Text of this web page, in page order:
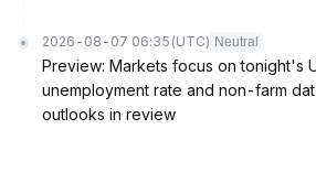
2026-08-07 06:35 (UTC) Neutral
Preview: Markets focus on tonight's
unemployment rate and non-farm
outlooks in review